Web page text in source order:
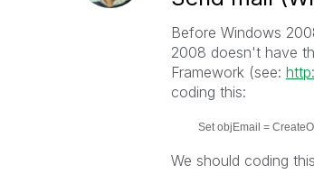
Before Windows
2008 doesn't have
Framework (see:
coding this:
Set objEmail =
We should coding